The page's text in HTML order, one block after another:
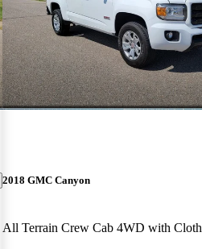
2018 GMC Canyon
All Terrain Crew Cab 4WD with Cloth